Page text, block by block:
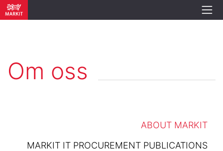
Om oss
ABOUT MARKIT
MARKIT IT PROCUREMENT PUBLICATIONS